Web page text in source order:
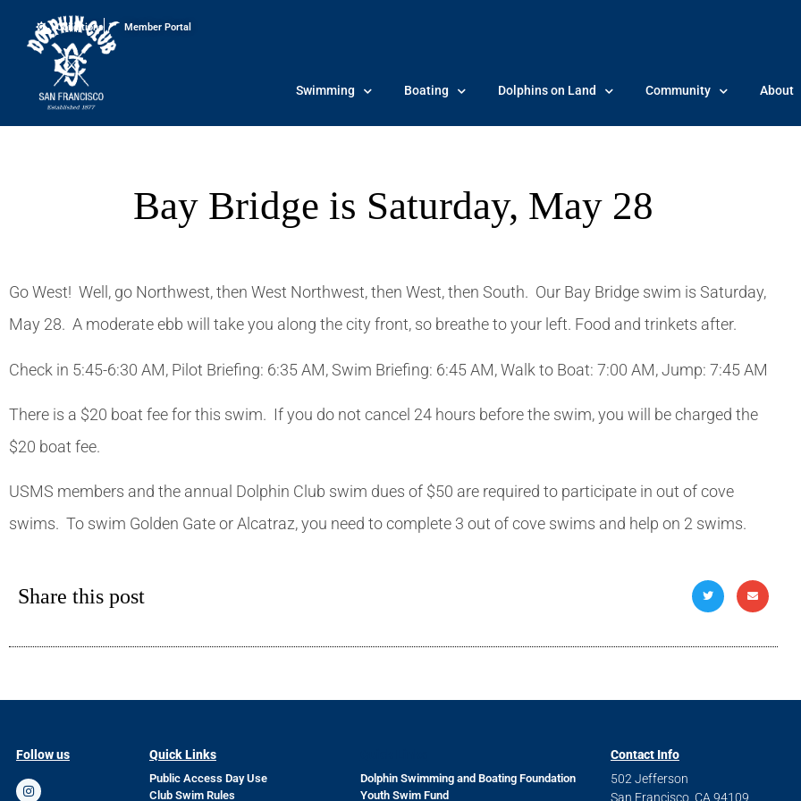
Conditions Member Portal
Swimming Boating Dolphins on Land Community About
Bay Bridge is Saturday, May 28
Go West! Well, go Northwest, then West Northwest, then West, then South. Our Bay Bridge swim is Saturday,
May 28. A moderate ebb will take you along the city front, so breathe to your left. Food and trinkets after.
Check in 5:45-6:30 AM, Pilot Briefing: 6:35 AM, Swim Briefing: 6:45 AM, Walk to Boat: 7:00 AM, Jump: 7:45 AM
There is a $20 boat fee for this swim. If you do not cancel 24 hours before the swim, you will be charged the
$20 boat fee.
USMS members and the annual Dolphin Club swim dues of $50 are required to participate in out of cove
swims. To swim Golden Gate or Alcatraz, you need to complete 3 out of cove swims and help on 2 swims.
Share this post
Follow us Quick Links
Public Access Day Use
Club Swim Rules
Dolphin Swimming and Boating Foundation
Youth Swim Fund
Contact Info
502 Jefferson
San Francisco, CA 94109